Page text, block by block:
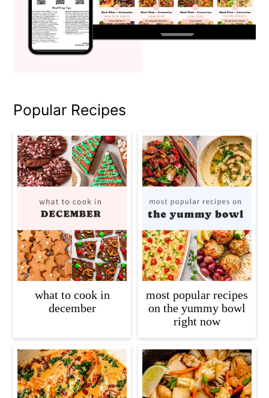
Popular Recipes
what to cook in
december
most popular recipes
on the yummy bowl
right now